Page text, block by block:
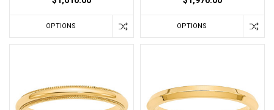
OPTIONS OPTIONS